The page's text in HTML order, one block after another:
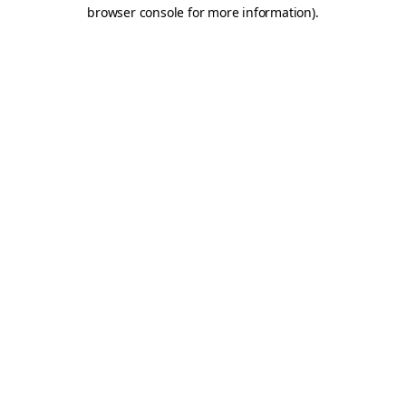
browser console for more information).